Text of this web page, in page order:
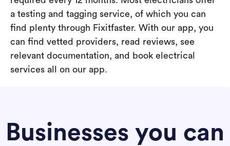
a testing and tagging service, of which you can
find plenty through Fixitfaster. With our app, you
can find vetted providers, read reviews, see
relevant documentation, and book electrical
services all on our app.
Businesses you can